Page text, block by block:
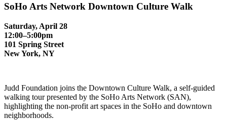
SoHo Arts Network Downtown Culture Walk
Saturday, April 28
12:00–5:00pm
101 Spring Street
New York, NY
Judd Foundation joins the Downtown Culture Walk, a self-guided
walking tour presented by the SoHo Arts Network (SAN),
highlighting the non-profit art spaces in the SoHo and downtown
neighborhoods.